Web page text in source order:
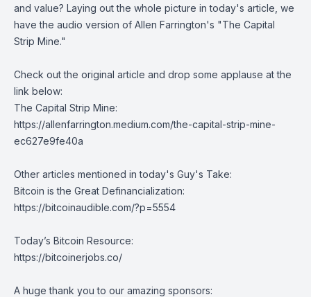
and value? Laying out the whole picture in today's article, we
have the audio version of Allen Farrington's "The Capital
Strip Mine."
Check out the original article and drop some applause at the
link below:
The Capital Strip Mine:
https://allenfarrington.medium.com/the-capital-strip-mine-
ec627e9fe40a
Other articles mentioned in today's Guy's Take:
Bitcoin is the Great Definancialization:
https://bitcoinaudible.com/?p=5554
Today’s Bitcoin Resource:
https://bitcoinerjobs.co/
A huge thank you to our amazing sponsors: